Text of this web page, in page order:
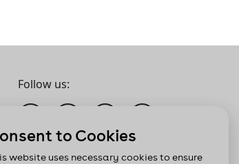
Follow us:
to Cookies
website uses necessary cookies to ensure